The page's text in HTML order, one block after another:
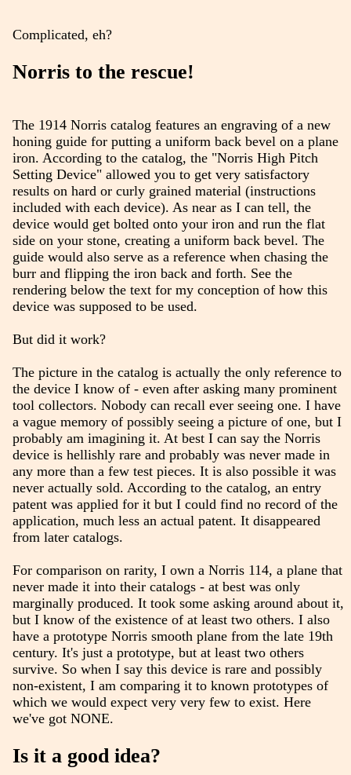
Complicated, eh?
Norris to the rescue!
The 1914 Norris catalog features an engraving of a new
honing guide for putting a uniform back bevel on a plane
iron. According to the catalog, the "Norris High Pitch
Setting Device" allowed you to get very satisfactory
results on hard or curly grained material (instructions
included with each device). As near as I can tell, the
device would get bolted onto your iron and run the flat
side on your stone, creating a uniform back bevel. The
guide would also serve as a reference when chasing the
burr and flipping the iron back and forth. See the
rendering below the text for my conception of how this
device was supposed to be used.
But did it work?
The picture in the catalog is actually the only reference to
the device I know of - even after asking many prominent
tool collectors. Nobody can recall ever seeing one. I have
a vague memory of possibly seeing a picture of one, but I
probably am imagining it. At best I can say the Norris
device is hellishly rare and probably was never made in
any more than a few test pieces. It is also possible it was
never actually sold. According to the catalog, an entry
patent was applied for it but I could find no record of the
application, much less an actual patent. It disappeared
from later catalogs.
For comparison on rarity, I own a Norris 114, a plane that
never made it into their catalogs - at best was only
marginally produced. It took some asking around about it,
but I know of the existence of at least two others. I also
have a prototype Norris smooth plane from the late 19th
century. It's just a prototype, but at least two others
survive. So when I say this device is rare and possibly
non-existent, I am comparing it to known prototypes of
which we would expect very very few to exist. Here
we've got NONE.
Is it a good idea?